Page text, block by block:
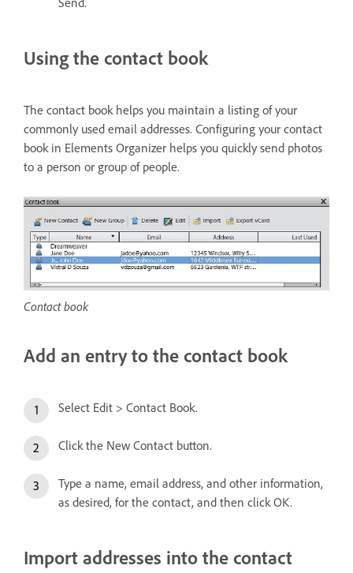
Using the contact book
The contact book helps you maintain a listing of your
commonly used email addresses. Configuring your contact
book in Elements Organizer helps you quickly send photos
to a person or group of people.
Contact book
Add an entry to the contact book
Select Edit > Contact Book.
Click the New Contact button.
Type a name, email address, and other information,
as desired, for the contact, and then click OK.
Import addresses into the contact